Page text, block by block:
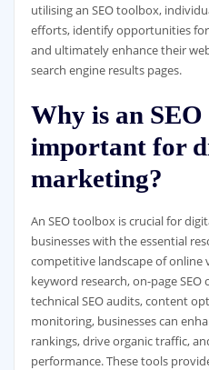
utilising an SEO toolbox,
efforts, identify opportunities
and ultimately enhance their
search engine results pages.
Why is an
important for
marketing?
An SEO toolbox is crucial for
businesses with the essential
competitive landscape of online
keyword research, on-page
technical SEO audits, content
monitoring, businesses can
rankings, drive organic traffic,
performance. These tools